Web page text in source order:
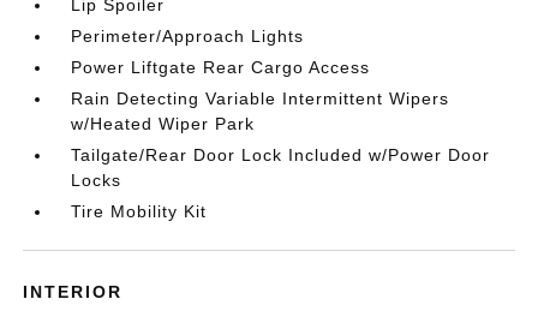
Lip Spoiler
Perimeter/Approach Lights
Power Liftgate Rear Cargo Access
Rain Detecting Variable Intermittent Wipers
w/Heated Wiper Park
Tailgate/Rear Door Lock Included w/Power Door
Locks
Tire Mobility Kit
INTERIOR